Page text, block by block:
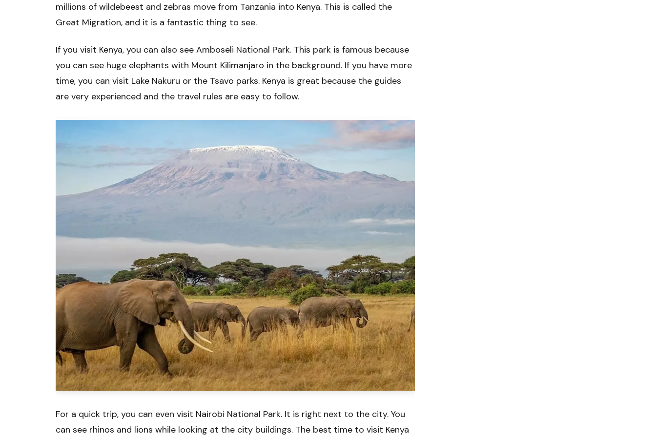
millions of wildebeest and zebras move from Tanzania into Kenya. This is called the
Great Migration, and it is a fantastic thing to see.
If you visit Kenya, you can also see Amboseli National Park. This park is famous because
you can see huge elephants with Mount Kilimanjaro in the background. If you have more
time, you can visit Lake Nakuru or the Tsavo parks. Kenya is great because the guides
are very experienced and the travel rules are easy to follow.
For a quick trip, you can even visit Nairobi National Park. It is right next to the city. You
can see rhinos and lions while looking at the city buildings. The best time to visit Kenya